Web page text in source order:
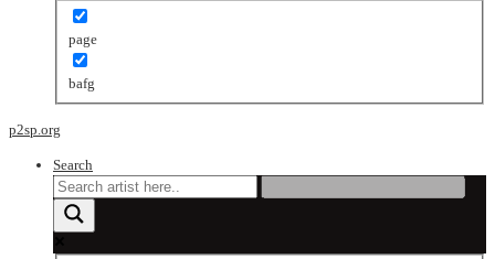
page
bafg
p2sp.org
Search